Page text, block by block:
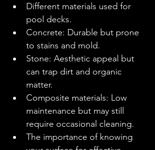
Different materials used for
pool decks.
Concrete: Durable but prone
to stains and mold.
Stone: Aesthetic appeal but
can trap dirt and organic
matter.
Composite materials: Low
maintenance but may still
require occasional cleaning.
The importance of knowing